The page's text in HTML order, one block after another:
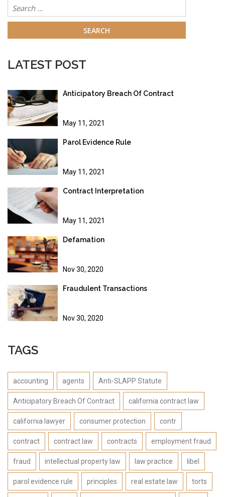
Search
for:
LATEST POST
Anticipatory Breach Of Contract
May 11, 2021
Parol Evidence Rule
May 11, 2021
Contract Interpretation
May 11, 2021
Defamation
Nov 30, 2020
Fraudulent Transactions
Nov 30, 2020
TAGS
accounting agents Anti-SLAPP Statute
Anticipatory Breach Of Contract california contract law
california lawyer consumer protection contr
contract contract law contracts employment fraud
fraud intellectual property law law practice libel
parol evidence rule principles real estate law torts